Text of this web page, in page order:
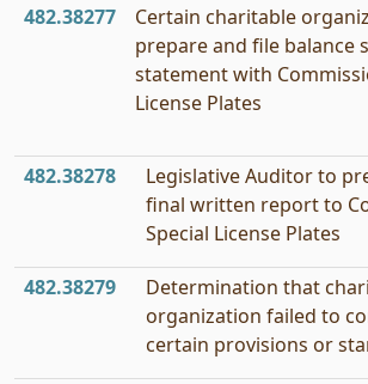
482.38277
Certain charitable
prepare and file balance
statement with
License Plates
482.38278
Legislative Auditor to
final written report to
Special License Plates
482.38279
Determination that
organization failed to
certain provisions or